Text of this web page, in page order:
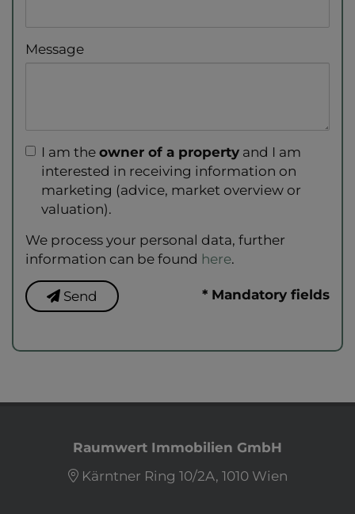
Message
I am the owner of a property and I am
interested in receiving information on
marketing (advice, market overview or
valuation).
We process your personal data, further
information can be found here.
Send * Mandatory fields
Raumwert Immobilien GmbH
Kärntner Ring 10/2A, 1010 Wien